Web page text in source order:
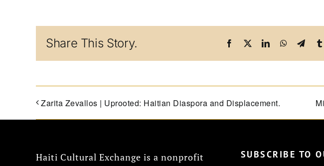
Share This Story. Facebook LinkedInWhatsApp
Zarita Zevallos | Uprooted: Haitian Diaspora and Displacement.
Haiti Cultural Exchange is a nonprofit
SUBSCRIBE TO